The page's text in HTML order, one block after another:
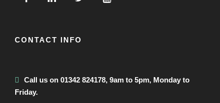
CONTACT INFO
Call us on 01342 824178, 9am to 5pm, Monday to
Friday.